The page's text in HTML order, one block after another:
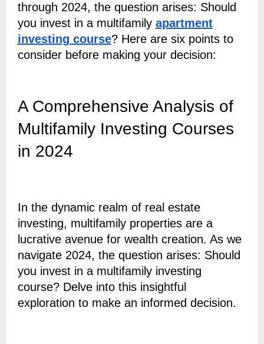
through 2024, the question arises: Should
you invest in a multifamily apartment
investing course? Here are six points to
consider before making your decision:
A Comprehensive Analysis of
Multifamily Investing Courses
in 2024
In the dynamic realm of real estate
investing, multifamily properties are a
lucrative avenue for wealth creation. As we
navigate 2024, the question arises: Should
you invest in a multifamily investing
course? Delve into this insightful
exploration to make an informed decision.